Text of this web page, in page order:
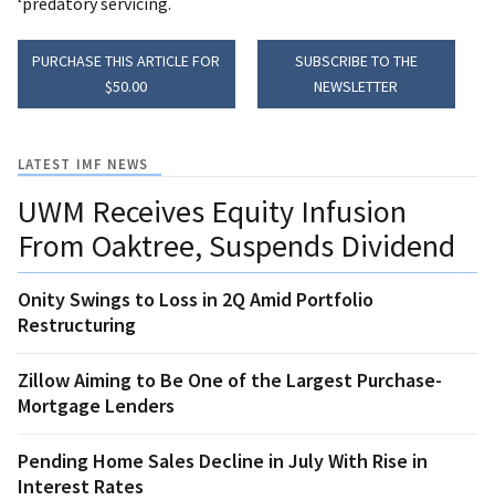
PURCHASE THIS ARTICLE FOR
$50.00
SUBSCRIBE TO THE
NEWSLETTER
LATEST IMF NEWS
UWM Receives Equity Infusion
From Oaktree, Suspends Dividend
Onity Swings to Loss in 2Q Amid Portfolio
Restructuring
Zillow Aiming to Be One of the Largest Purchase-
Mortgage Lenders
Pending Home Sales Decline in July With Rise in
Interest Rates